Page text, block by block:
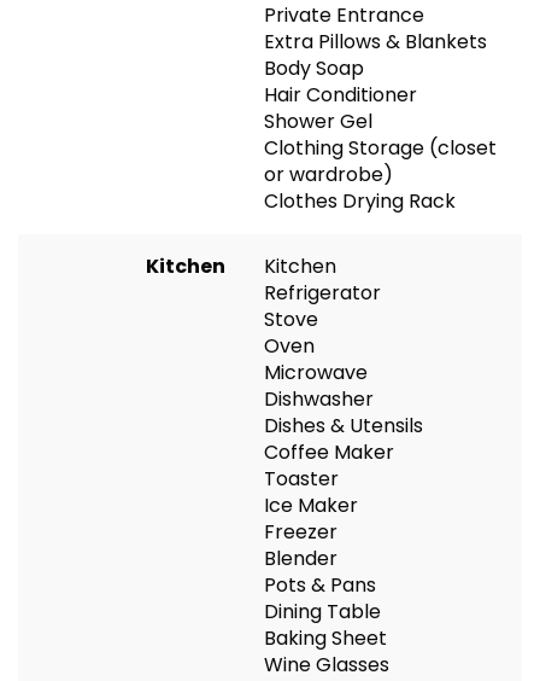
Private Entrance
Extra Pillows & Blankets
Body Soap
Hair Conditioner
Shower Gel
Clothing Storage (closet
or wardrobe)
Clothes Drying Rack
Kitchen
Kitchen
Refrigerator
Stove
Oven
Microwave
Dishwasher
Dishes & Utensils
Coffee Maker
Toaster
Ice Maker
Freezer
Blender
Pots & Pans
Dining Table
Baking Sheet
Wine Glasses